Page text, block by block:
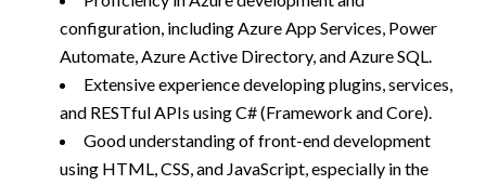
configuration, including Azure App Services, Power
Automate, Azure Active Directory, and Azure SQL.
Extensive experience developing plugins, services,
and RESTful APIs using C# (Framework and Core).
Good understanding of front-end development
using HTML, CSS, and JavaScript, especially in the